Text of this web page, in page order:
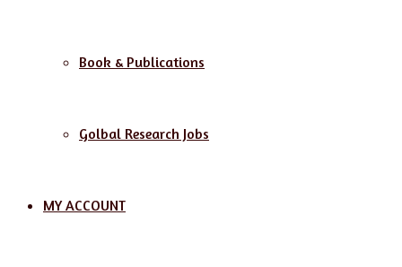
Book & Publications
Golbal Research Jobs
MY ACCOUNT